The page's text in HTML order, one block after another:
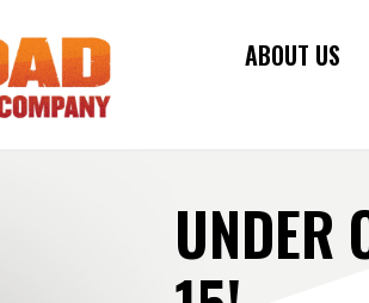
ABOUT US
UNDER